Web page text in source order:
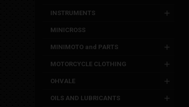
INSTRUMENTS
MINICROSS
MINIMOTO and PARTS
MOTORCYCLE CLOTHING
OHVALE
OILS AND LUBRICANTS